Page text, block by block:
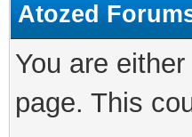
Atozed
You are
page. This